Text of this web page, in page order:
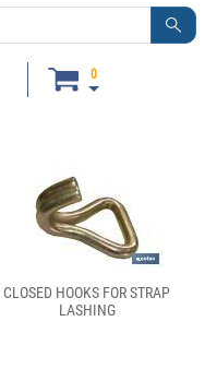
0
CLOSED HOOKS FOR STRAP
LASHING